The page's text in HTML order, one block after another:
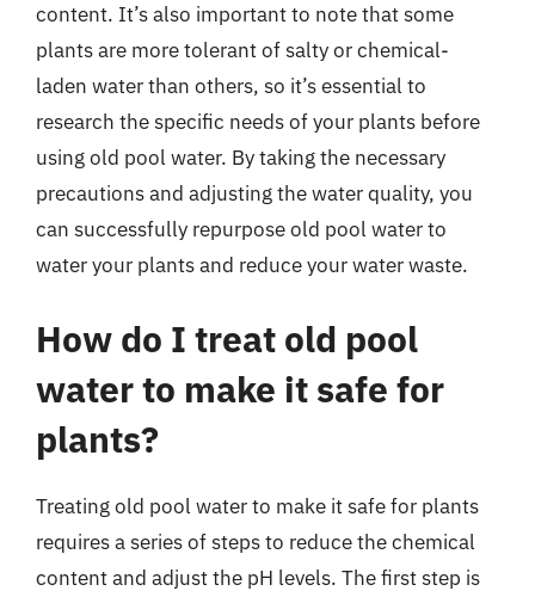
content. It’s also important to note that some
plants are more tolerant of salty or chemical-
laden water than others, so it’s essential to
research the specific needs of your plants before
using old pool water. By taking the necessary
precautions and adjusting the water quality, you
can successfully repurpose old pool water to
water your plants and reduce your water waste.
How do I treat old pool
water to make it safe for
plants?
Treating old pool water to make it safe for plants
requires a series of steps to reduce the chemical
content and adjust the pH levels. The first step is